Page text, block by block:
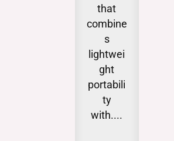
that
combine
s
lightwei
ght
portabili
ty
with....